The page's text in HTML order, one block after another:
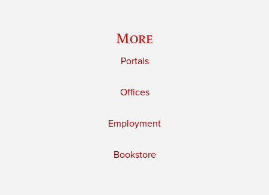
More
Portals
Offices
Employment
Bookstore